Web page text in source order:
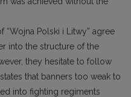
“Wojna Polski i Litwy” agree
into the structure of the
they hesitate to follow
that banners too weak to
into fighting regiments